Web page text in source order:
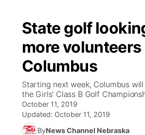
State golf
more volunteers
Columbus
Starting next week, Columbus
the Girls' Class B Golf
October 11, 2019
Updated: October 11, 2019
ByNews Channel Nebraska